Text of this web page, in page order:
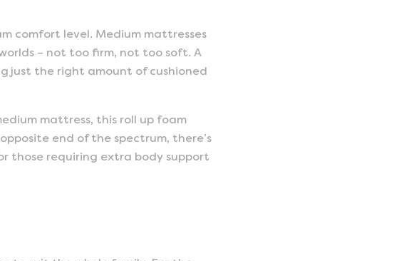
comfort level. Medium mattresses
– not too firm, not too soft. A
just the right amount of cushioned
mattress, this roll up foam
end of the spectrum, there’s
those requiring extra body support